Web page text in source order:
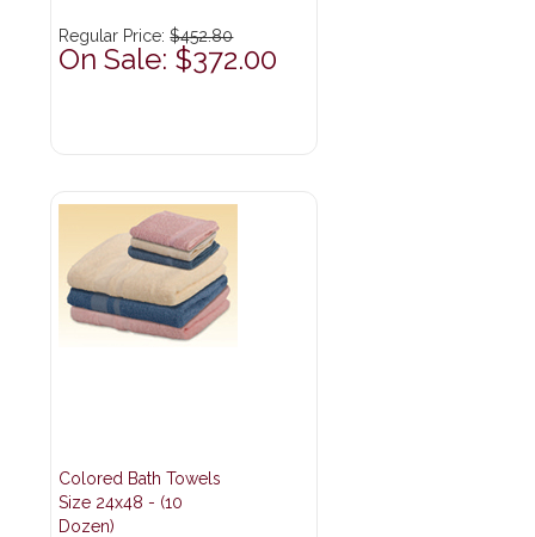
Regular Price:$452.80
On Sale: $372.00
Colored Bath Towels
Size 24x48 - (10
Dozen)